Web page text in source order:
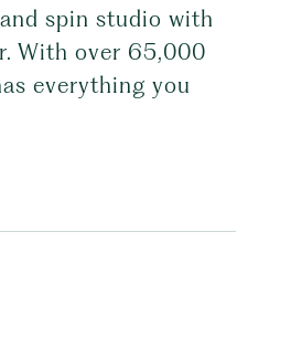
spin studio with
With over 65,000
everything you